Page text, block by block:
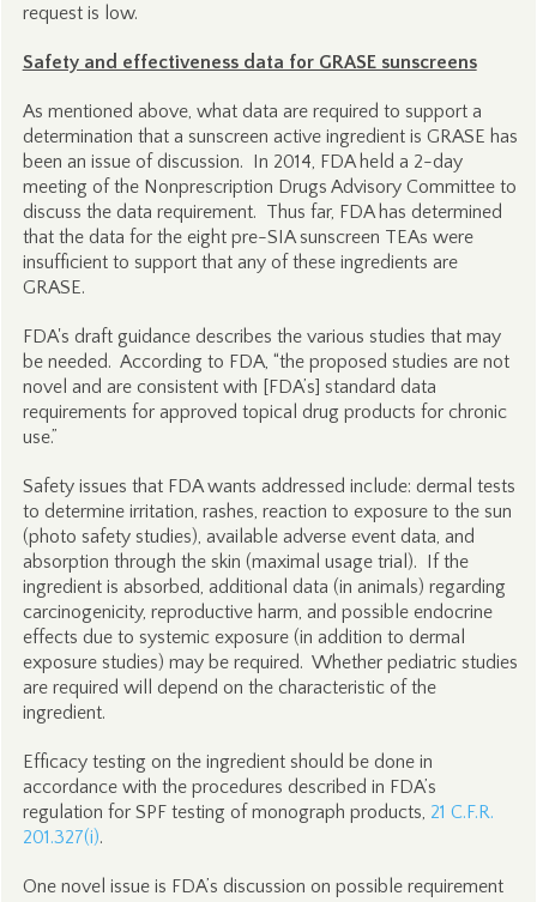
request is low.
Safety and effectiveness data for GRASE sunscreens
As mentioned above, what data are required to support a
determination that a sunscreen active ingredient is GRASE has
been an issue of discussion. In 2014, FDA held a 2-day
meeting of the Nonprescription Drugs Advisory Committee to
discuss the data requirement. Thus far, FDA has determined
that the data for the eight pre-SIA sunscreen TEAs were
insufficient to support that any of these ingredients are
GRASE.
FDA's draft guidance describes the various studies that may
be needed. According to FDA, “the proposed studies are not
novel and are consistent with [FDA’s] standard data
requirements for approved topical drug products for chronic
use.”
Safety issues that FDA wants addressed include: dermal tests
to determine irritation, rashes, reaction to exposure to the sun
(photo safety studies), available adverse event data, and
absorption through the skin (maximal usage trial). If the
ingredient is absorbed, additional data (in animals) regarding
carcinogenicity, reproductive harm, and possible endocrine
effects due to systemic exposure (in addition to dermal
exposure studies) may be required. Whether pediatric studies
are required will depend on the characteristic of the
ingredient.
Efficacy testing on the ingredient should be done in
accordance with the procedures described in FDA’s
regulation for SPF testing of monograph products, 21 C.F.R.
201.327(i).
One novel issue is FDA’s discussion on possible requirement